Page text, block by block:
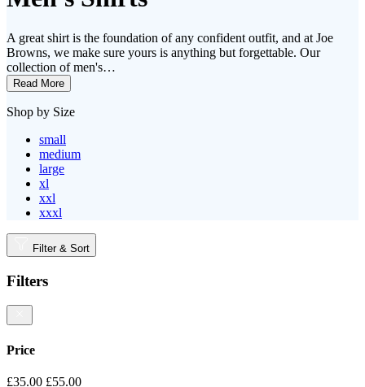
A great shirt is the foundation of any confident outfit, and at Joe
Browns, we make sure yours is anything but forgettable. Our
collection of men's…
Read More
Shop by Size
small
medium
large
xl
xxl
xxxl
Filter & Sort
Filters
Price
£35.00 £55.00